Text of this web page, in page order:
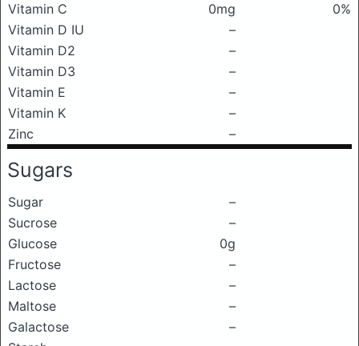
Vitamin C
0mg
0%
Vitamin D IU
–
Vitamin D2
–
Vitamin D3
–
Vitamin E
–
Vitamin K
–
Zinc
–
Sugars
Sugar
–
Sucrose
–
Glucose
0g
Fructose
–
Lactose
–
Maltose
–
Galactose
–